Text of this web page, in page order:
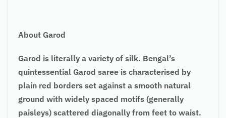
About Garod
Garod is literally a variety of silk. Bengal’s
quintessential Garod saree is characterised by
plain red borders set against a smooth natural
ground with widely spaced motifs (generally
paisleys) scattered diagonally from feet to waist.